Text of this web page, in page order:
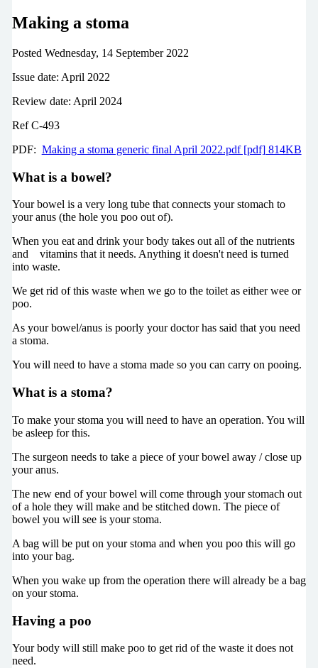
Making a stoma
Posted Wednesday, 14 September 2022
Issue date: April 2022
Review date: April 2024
Ref C-493
PDF: Making a stoma generic final April 2022.pdf [pdf] 814KB
What is a bowel?
Your bowel is a very long tube that connects your stomach to
your anus (the hole you poo out of).
When you eat and drink your body takes out all of the nutrients
and vitamins that it needs. Anything it doesn't need is turned
into waste.
We get rid of this waste when we go to the toilet as either wee or
poo.
As your bowel/anus is poorly your doctor has said that you need
a stoma.
You will need to have a stoma made so you can carry on pooing.
What is a stoma?
To make your stoma you will need to have an operation. You will
be asleep for this.
The surgeon needs to take a piece of your bowel away / close up
your anus.
The new end of your bowel will come through your stomach out
of a hole they will make and be stitched down. The piece of
bowel you will see is your stoma.
A bag will be put on your stoma and when you poo this will go
into your bag.
When you wake up from the operation there will already be a bag
on your stoma.
Having a poo
Your body will still make poo to get rid of the waste it does not
need.